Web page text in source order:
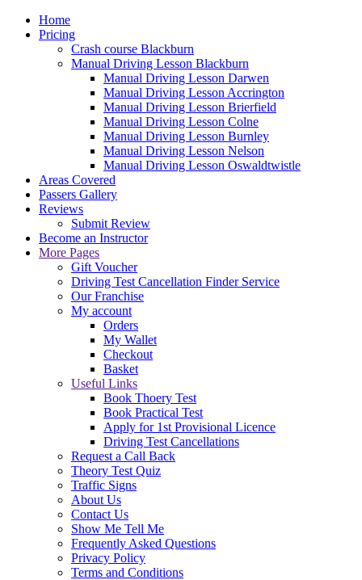
Home
Pricing
Crash course Blackburn
Manual Driving Lesson Blackburn
Manual Driving Lesson Darwen
Manual Driving Lesson Accrington
Manual Driving Lesson Brierfield
Manual Driving Lesson Colne
Manual Driving Lesson Burnley
Manual Driving Lesson Nelson
Manual Driving Lesson Oswaldtwistle
Areas Covered
Passers Gallery
Reviews
Submit Review
Become an Instructor
More Pages
Gift Voucher
Driving Test Cancellation Finder Service
Our Franchise
My account
Orders
My Wallet
Checkout
Basket
Useful Links
Book Thoery Test
Book Practical Test
Apply for 1st Provisional Licence
Driving Test Cancellations
Request a Call Back
Theory Test Quiz
Traffic Signs
About Us
Contact Us
Show Me Tell Me
Frequently Asked Questions
Privacy Policy
Terms and Conditions